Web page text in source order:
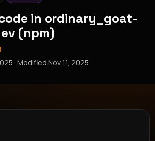
in ordinary_goat-
(npm)
· ModifiedNov 11, 2025